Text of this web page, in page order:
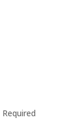
Required